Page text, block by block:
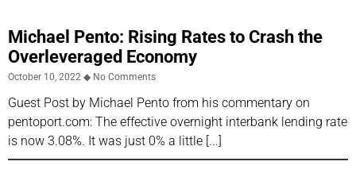
Michael Pento: Rising Rates to Crash the
Overleveraged Economy
October 10, 2022 No Comments
Guest Post by Michael Pento from his commentary on
pentoport.com: The effective overnight interbank lending rate
is now 3.08%. It was just 0% a little